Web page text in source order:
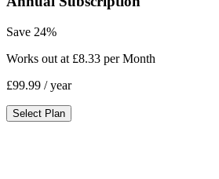
Save 24%
Works out at £8.33 per Month
£99.99 / year
Select Plan